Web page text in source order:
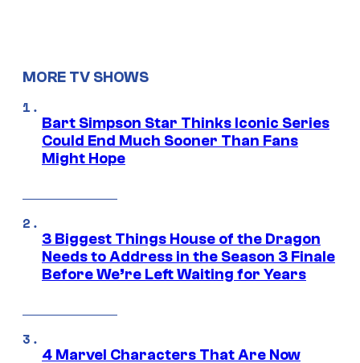
MORE TV SHOWS
Bart Simpson Star Thinks Iconic Series
Could End Much Sooner Than Fans
Might Hope
3 Biggest Things House of the Dragon
Needs to Address in the Season 3 Finale
Before We’re Left Waiting for Years
4 Marvel Characters That Are Now